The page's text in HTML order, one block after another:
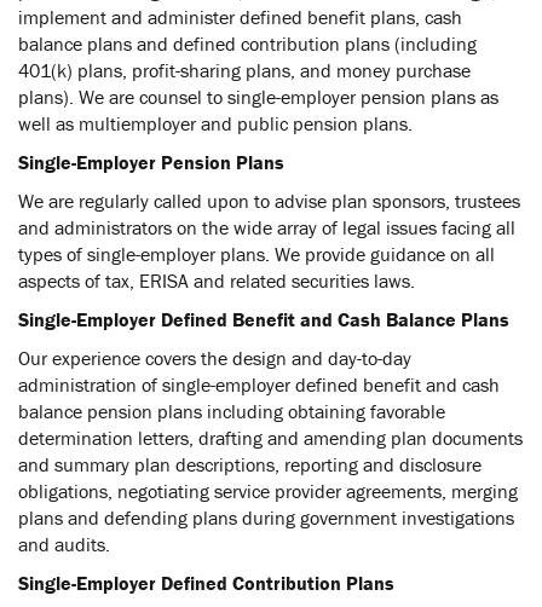
implement and administer defined benefit plans, cash
balance plans and defined contribution plans (including
401(k) plans, profit-sharing plans, and money purchase
plans). We are counsel to single-employer pension plans as
well as multiemployer and public pension plans.
Single-Employer Pension Plans
We are regularly called upon to advise plan sponsors, trustees
and administrators on the wide array of legal issues facing all
types of single-employer plans. We provide guidance on all
aspects of tax, ERISA and related securities laws.
Single-Employer Defined Benefit and Cash Balance Plans
Our experience covers the design and day-to-day
administration of single-employer defined benefit and cash
balance pension plans including obtaining favorable
determination letters, drafting and amending plan documents
and summary plan descriptions, reporting and disclosure
obligations, negotiating service provider agreements, merging
plans and defending plans during government investigations
and audits.
Single-Employer Defined Contribution Plans